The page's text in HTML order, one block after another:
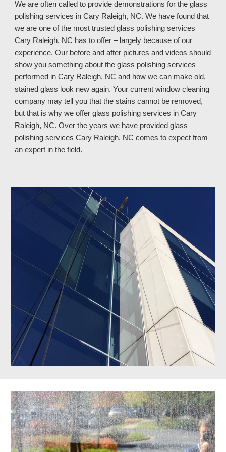
We are often called to provide demonstrations for the glass
polishing services inCary Raleigh, NC. We have found that
we are one of the most trusted glass polishing services
Cary Raleigh, NC has to offer – largely because of our
experience. Our before and after pictures and videos should
show you something about the glass polishing services
performed in Cary Raleigh, NC and how we can make old,
stained glass look new again. Your current window cleaning
company may tell you that the stains cannot be removed,
but that is why we offer glass polishing services in Cary
Raleigh, NC. Over the years we have provided glass
polishing services Cary Raleigh, NCcomes to expect from
an expert in the field.